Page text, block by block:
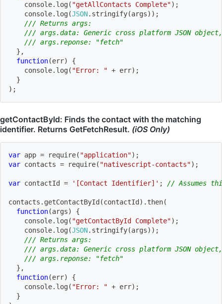
    console
. log( "getAllContacts Complete") ;
    console
. log(JSON. stringify(args) ) ;
/// Returns args:
/// args.data: Generic cross platform JSON
/// args.reponse: "fetch"
} ,
function(err)
{
    console
. log( "Error: " + err) ;
}
) ;
getContactById: Finds the contact with the matching
identifier. Returns GetFetchResult. (iOS Only)
var app = require( "application") ;
var contacts = require( "nativescript-contacts") ;
var contactId = '[Contact Identifier]' ; // Assumes
contacts . getContactById (contactId ) . then(
function(args)
{
    console
. log( "getContactById Complete") ;
    console
. log(JSON. stringify(args) ) ;
/// Returns args:
/// args.data: Generic cross platform JSON
/// args.reponse: "fetch"
} ,
function(err)
{
    console
. log( "Error: " + err) ;
}